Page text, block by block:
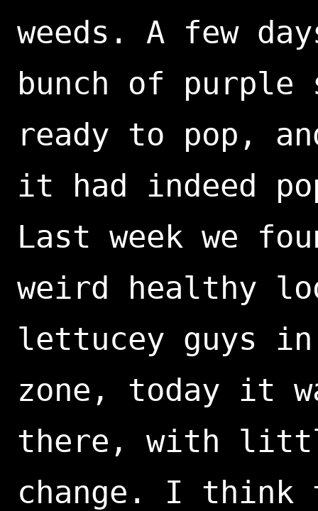
weeds. A few
bunch of purple
ready to pop,
it had indeed
Last week we
weird healthy
lettucey guys in
zone, today it
there, with
change. I think